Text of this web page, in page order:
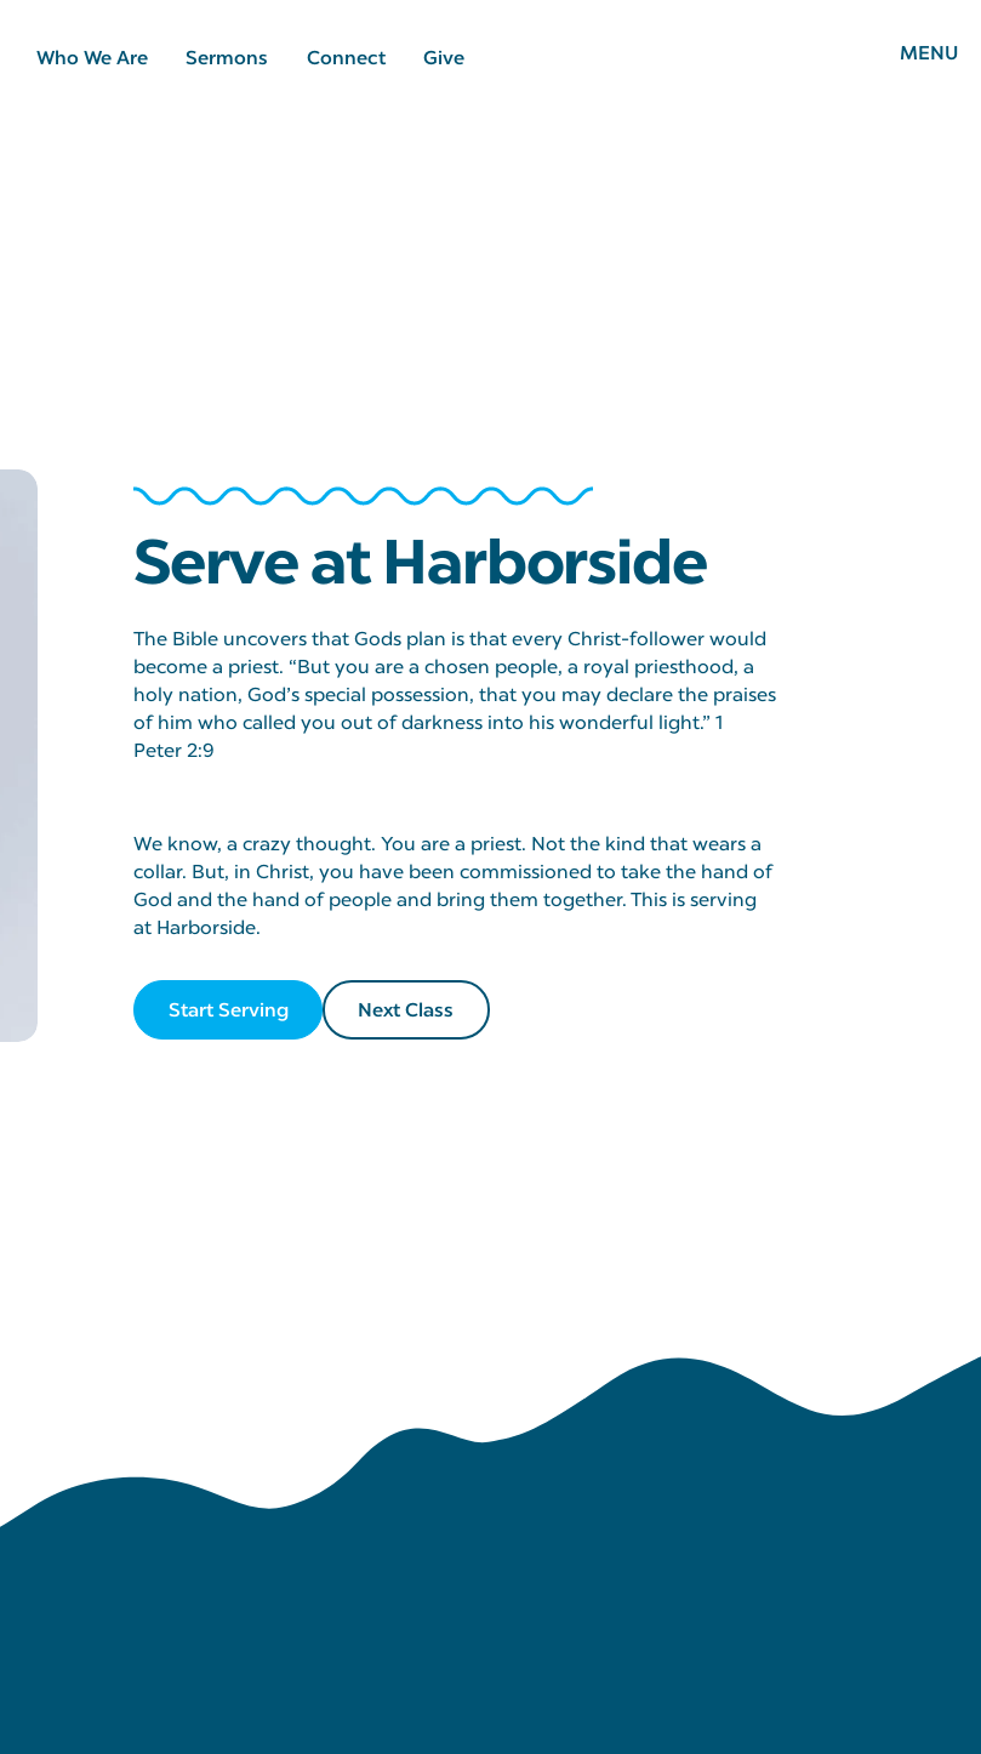
Who We Are Sermons Connect Give MENU
Serve at Harborside
The Bible uncovers that Gods plan is that every Christ-follower would
become a priest. “But you are a chosen people, a royal priesthood, a
holy nation, God’s special possession, that you may declare the praises
of him who called you out of darkness into his wonderful light.” 1
Peter 2:9
We know, a crazy thought. You are a priest. Not the kind that wears a
collar. But, in Christ, you have been commissioned to take the hand of
God and the hand of people and bring them together. This is serving
at Harborside.
Start Serving Next Class